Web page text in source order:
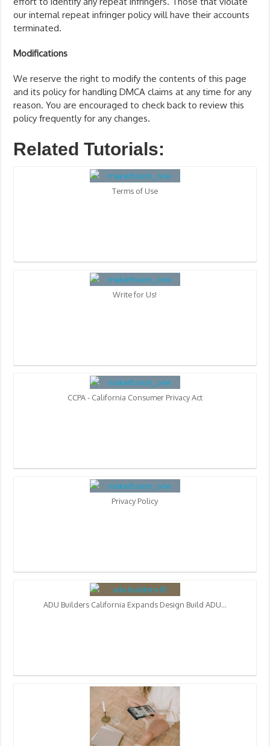
our internal repeat infringer policy will have their accounts
terminated.
Modifications
We reserve the right to modify the contents of this page
and its policy for handling DMCA claims at any time for any
reason. You are encouraged to check back to review this
policy frequently for any changes.
Related Tutorials:
Terms of Use
Write for Us!
CCPA - California Consumer Privacy Act
Privacy Policy
ADU Builders California Expands Design Build ADU…